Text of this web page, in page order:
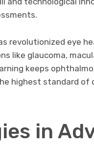
revolutionized eye
like glaucoma,
keeps
highest standard of
in